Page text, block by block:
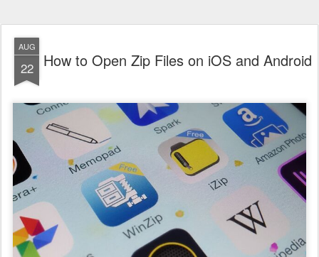
AUG
22 How to Open Zip Files on iOS and Android